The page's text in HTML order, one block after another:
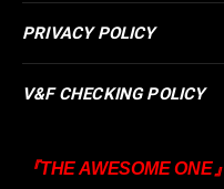
PRIVACY POLICY
V&F CHECKING POLICY
『THE AWESOME ONE』